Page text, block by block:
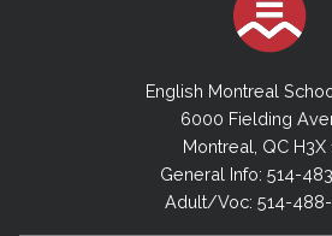
English Montreal
6000 Fielding
Montreal, QC H3X
General Info: 514-
Adult/Voc: 514-